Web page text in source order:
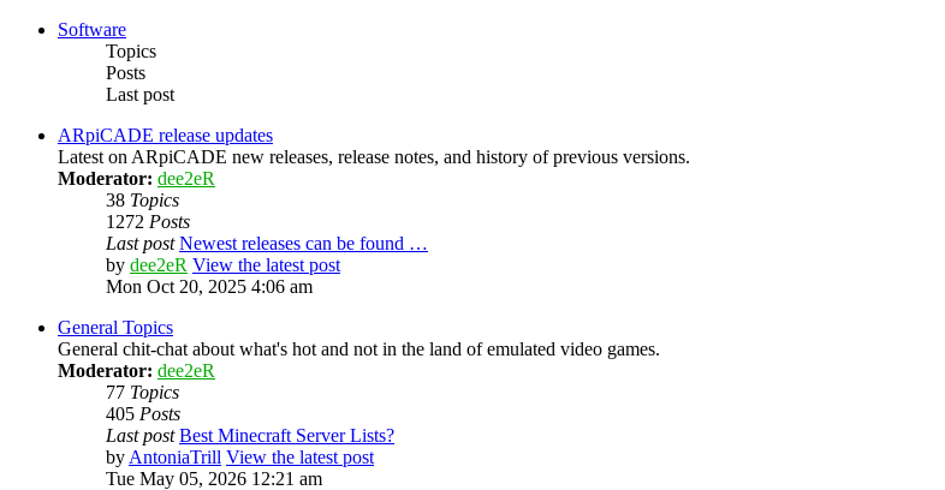
Software
Topics
Posts
Last post
ARpiCADE release updates
Latest on ARpiCADE new releases, release notes, and history of previous versions.
Moderator: dee2eR
38 Topics
1272 Posts
Last post Newest releases can be found …
by dee2eR View the latest post
Mon Oct 20, 2025 4:06 am
General Topics
General chit-chat about what's hot and not in the land of emulated video games.
Moderator: dee2eR
77 Topics
405 Posts
Last post Best Minecraft Server Lists?
by AntoniaTrill View the latest post
Tue May 05, 2026 12:21 am